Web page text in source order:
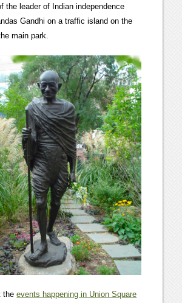
the leader of Indian independence
Gandhi on a traffic island on the
main park.
theevents happening in Union Square